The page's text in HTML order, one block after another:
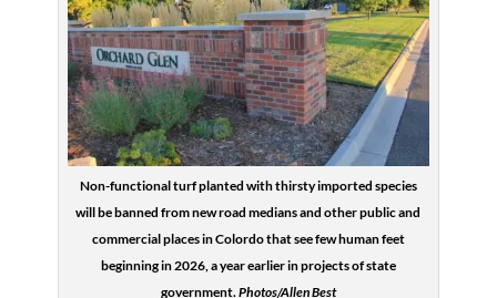
Non-functional turf planted with thirsty imported species
will be banned from new road medians and other public and
commercial places in Colordo that see few human feet
beginning in 2026, a year earlier in projects of state
government.Photos/Allen Best